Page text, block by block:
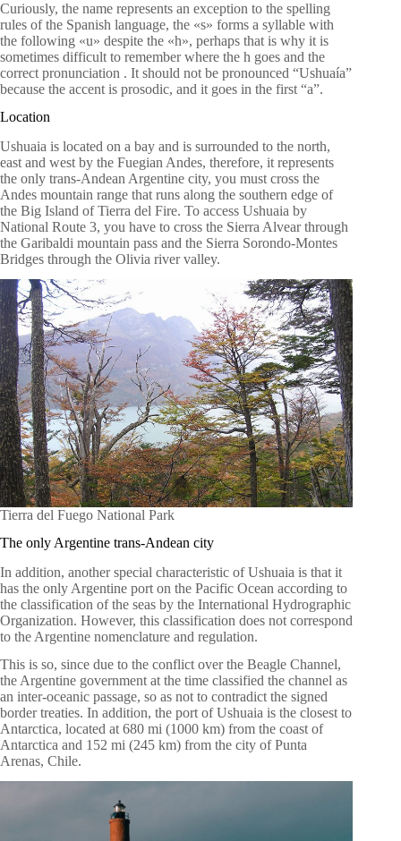
Curiously, the name represents an exception to the spelling
rules of the Spanish language, the «s» forms a syllable with
the following «u» despite the «h», perhaps that is why it is
sometimes difficult to remember where the h goes and the
correct pronunciation . It should not be pronounced “Ushuaía”
because the accent is prosodic, and it goes in the first “a”.
Location
Ushuaia is located on a bay and is surrounded to the north,
east and west by the Fuegian Andes, therefore, it represents
the only trans-Andean Argentine city, you must cross the
Andes mountain range that runs along the southern edge of
the Big Island of Tierra del Fire. To access Ushuaia by
National Route 3, you have to cross the Sierra Alvear through
the Garibaldi mountain pass and the Sierra Sorondo-Montes
Bridges through the Olivia river valley.
Tierra del Fuego National Park
The only Argentine trans-Andean city
In addition, another special characteristic of Ushuaia is that it
has the only Argentine port on the Pacific Ocean according to
the classification of the seas by the International Hydrographic
Organization. However, this classification does not correspond
to the Argentine nomenclature and regulation.
This is so, since due to the conflict over the Beagle Channel,
the Argentine government at the time classified the channel as
an inter-oceanic passage, so as not to contradict the signed
border treaties. In addition, the port of Ushuaia is the closest to
Antarctica, located at 680 mi (1000 km) from the coast of
Antarctica and 152 mi (245 km) from the city of Punta
Arenas, Chile.